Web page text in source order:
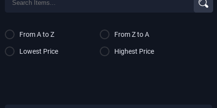
From A to Z From Z to A
Lowest Price Highest Price